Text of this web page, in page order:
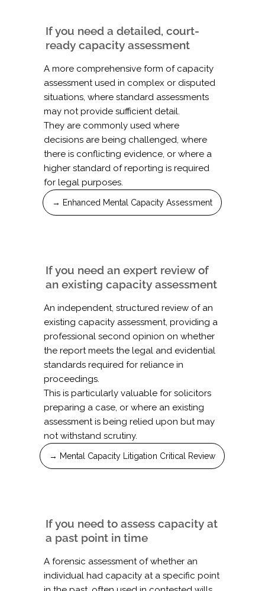
If you need a detailed, court-
ready capacity assessment
A more comprehensive form of capacity
assessment used in complex or disputed
situations, where standard assessments
may not provide sufficient detail.
They are commonly used where
decisions are being challenged, where
there is conflicting evidence, or where a
higher standard of reporting is required
for legal purposes.
→ Enhanced Mental Capacity Assessment
If you need an expert review of
an existing capacity assessment
An independent, structured review of an
existing capacity assessment, providing a
professional second opinion on whether
the report meets the legal and evidential
standards required for reliance in
proceedings.
This is particularly valuable for solicitors
preparing a case, or where an existing
assessment is being relied upon but may
not withstand scrutiny.
→ Mental Capacity Litigation Critical Review
If you need to assess capacity at
a past point in time
A forensic assessment of whether an
individual had capacity at a specific point